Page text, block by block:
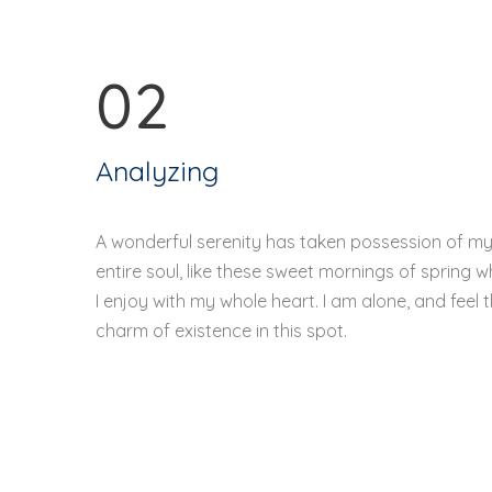
02
Analyzing
A wonderful serenity has taken possession of my
entire soul, like these sweet mornings of spring
I enjoy with my whole heart. I am alone, and feel
charm of existence in this spot.